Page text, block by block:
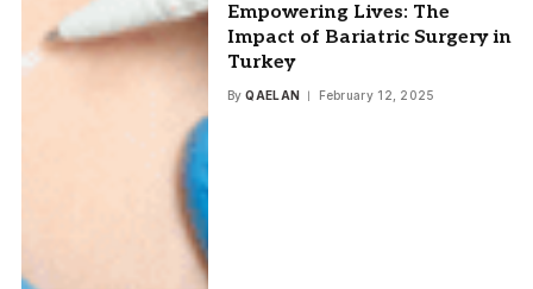
Empowering Lives: The
Impact of Bariatric Surgery in
Turkey
By QAELAN February 12, 2025